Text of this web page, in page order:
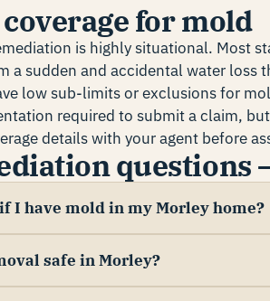
for mold
is highly situational. Most
a sudden and accidental water loss
low sub-limits or exclusions for
required to submit a claim,
details with your agent before
questions
I have mold in my Morley home?
safe in Morley?